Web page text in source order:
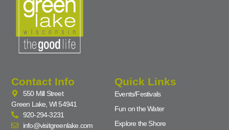
Contact Info
550 Mill Street
Green Lake, WI 54941
920-294-3231
info@visitgreenlake.com
Quick Links
Events/Festivals
Fun on the Water
Explore the Shore